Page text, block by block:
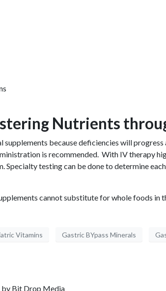
Nutrients
because deficiencies will progress
is recommended. With IV therapy
testing can be done to determine
cannot substitute for whole foods in
Vitamins Gastric BYpass Minerals
by Bit Drop Media